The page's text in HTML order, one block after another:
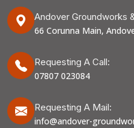
Andover Groundworks
66 Corunna Main,
Requesting A Call:
07807 023084
Requesting A Mail:
info@andover-